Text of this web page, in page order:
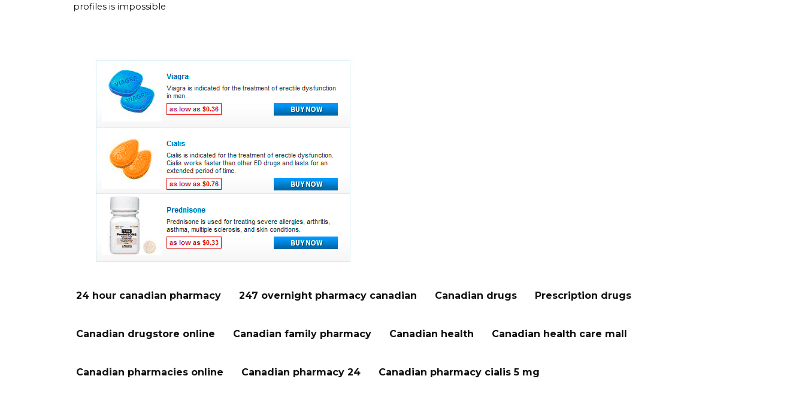
profiles is impossible
24 hour canadian pharmacy 247 overnight pharmacy canadian Canadian drugs Prescription drugs
Canadian drugstore online Canadian family pharmacy Canadian health Canadian health care mall
Canadian pharmacies online Canadian pharmacy 24 Canadian pharmacy cialis 5 mg